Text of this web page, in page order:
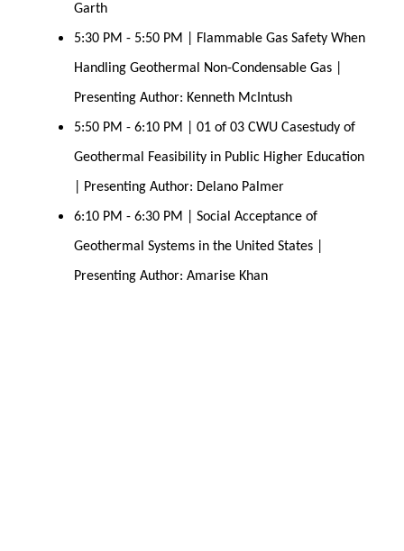
Garth
5:30 PM - 5:50 PM | Flammable Gas Safety When
Handling Geothermal Non-Condensable Gas |
Presenting Author: Kenneth McIntush
5:50 PM - 6:10 PM | 01 of 03 CWU Casestudy of
Geothermal Feasibility in Public Higher Education
| Presenting Author: Delano Palmer
6:10 PM - 6:30 PM | Social Acceptance of
Geothermal Systems in the United States |
Presenting Author: Amarise Khan